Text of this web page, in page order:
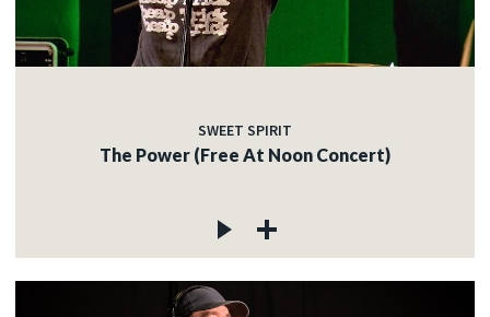
SWEET SPIRIT
The Power (Free At Noon Concert)